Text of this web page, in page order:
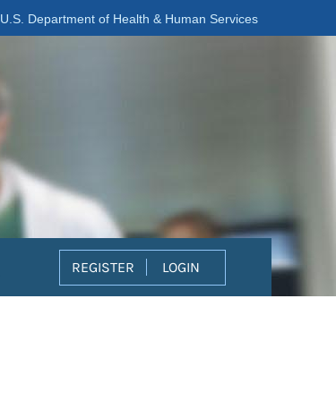
U.S. Department of Health & Human Services
REGISTER LOGIN